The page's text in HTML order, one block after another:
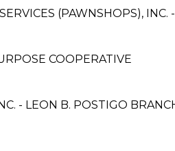
(PAWNSHOPS),
COOPERATIVE
- LEON B. POSTIGO